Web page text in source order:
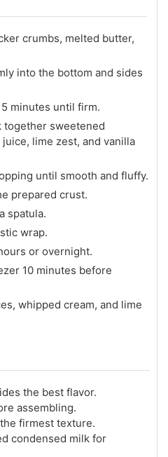
crumbs, melted butter,
into the bottom and sides
minutes until firm.
together sweetened
lime zest, and vanilla
until smooth and fluffy.
prepared crust.
spatula.
wrap.
or overnight.
10 minutes before
whipped cream, and lime
the best flavor.
assembling.
firmest texture.
condensed milk for